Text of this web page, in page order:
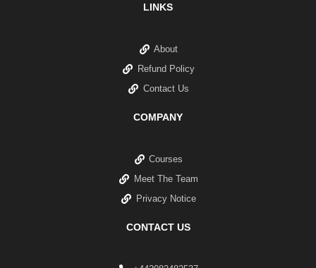
LINKS
About
Refund Policy
Contact Us
COMPANY
Courses
Meet The Team
Privacy Notice
CONTACT US